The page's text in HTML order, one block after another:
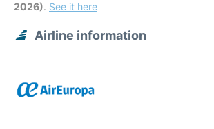
2026). See it here
Airline information